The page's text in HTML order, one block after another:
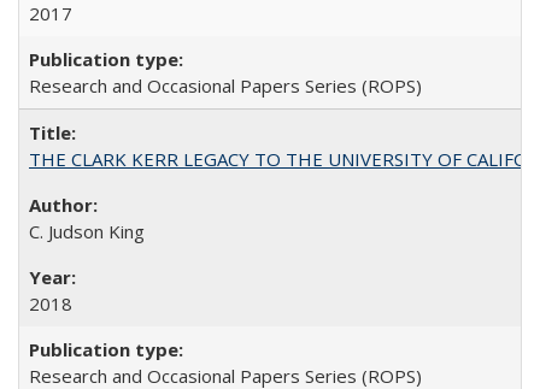
2017
Research and Occasional Papers Series (ROPS)
THE CLARK KERR LEGACY TO THE UNIVERSITY OF
C. Judson King
2018
Research and Occasional Papers Series (ROPS)